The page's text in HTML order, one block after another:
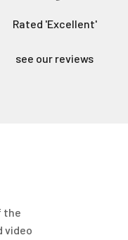
Rated 'Excellent'
see our reviews
the
video